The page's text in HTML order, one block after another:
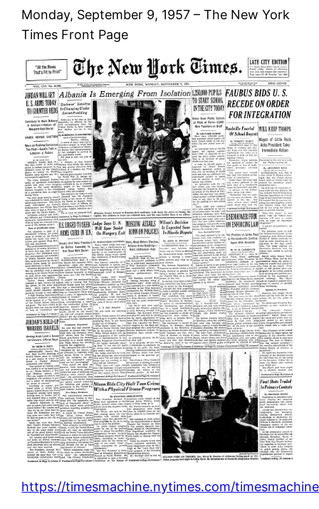
Monday, September 9, 1957 – The New York
Times Front Page
https://timesmachine.nytimes.com/